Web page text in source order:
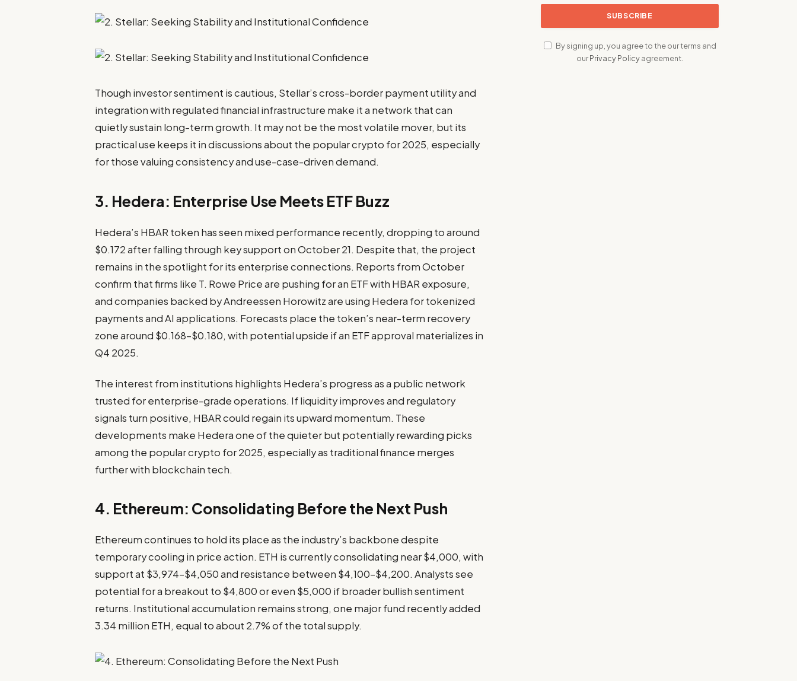
Though investor sentiment is cautious, Stellar’s cross-border payment utility and
integration with regulated financial infrastructure make it a network that can
quietly sustain long-term growth. It may not be the most volatile mover, but its
practical use keeps it in discussions about the popular crypto for 2025, especially
for those valuing consistency and use-case-driven demand.
3. Hedera: Enterprise Use Meets ETF Buzz
Hedera’s HBAR token has seen mixed performance recently, dropping to around
$0.172 after falling through key support on October 21. Despite that, the project
remains in the spotlight for its enterprise connections. Reports from October
confirm that firms like T. Rowe Price are pushing for an ETF with HBAR exposure,
and companies backed by Andreessen Horowitz are using Hedera for tokenized
payments and AI applications. Forecasts place the token’s near-term recovery
zone around $0.168–$0.180, with potential upside if an ETF approval materializes in
Q4 2025.
The interest from institutions highlights Hedera’s progress as a public network
trusted for enterprise-grade operations. If liquidity improves and regulatory
signals turn positive, HBAR could regain its upward momentum. These
developments make Hedera one of the quieter but potentially rewarding picks
among the popular crypto for 2025, especially as traditional finance merges
further with blockchain tech.
4. Ethereum: Consolidating Before the Next Push
Ethereumcontinues to hold its place as the industry’s backbone despite
temporary cooling in price action. ETH is currently consolidating near $4,000, with
support at $3,974–$4,050 and resistance between $4,100–$4,200. Analysts see
potential for a breakout to $4,800 or even $5,000 if broader bullish sentiment
returns. Institutional accumulation remains strong, one major fund recently added
3.34 million ETH, equal to about 2.7% of the total supply.
By signing up, you agree to the our terms and
ourPrivacy Policyagreement.